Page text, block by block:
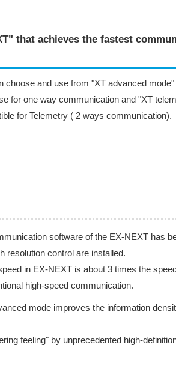
that achieves the fastest
choose and use from "XT advanced
for one way communication and "XT
for Telemetry ( 2 ways communication).
software of the EX-NEXT has
resolution control are installed.
in EX-NEXT is about 3 times the
high-speed communication.
mode improves the information
feeling" by unprecedented high-